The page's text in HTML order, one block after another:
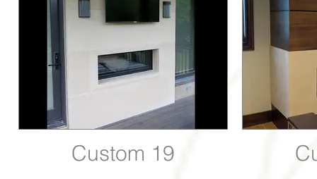
Custom 19